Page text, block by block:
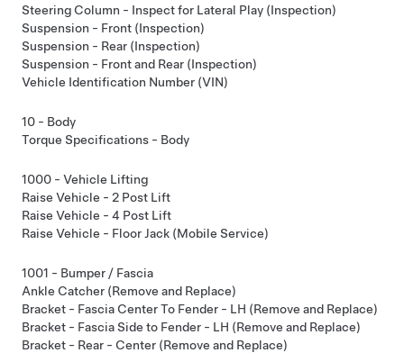
Steering Column - Inspect for Lateral Play (Inspection)
Suspension - Front (Inspection)
Suspension - Rear (Inspection)
Suspension - Front and Rear (Inspection)
Vehicle Identification Number (VIN)
10 - Body
Torque Specifications - Body
1000 - Vehicle Lifting
Raise Vehicle - 2 Post Lift
Raise Vehicle - 4 Post Lift
Raise Vehicle - Floor Jack (Mobile Service)
1001 - Bumper / Fascia
Ankle Catcher (Remove and Replace)
Bracket - Fascia Center To Fender - LH (Remove and Replace)
Bracket - Fascia Side to Fender - LH (Remove and Replace)
Bracket - Rear - Center (Remove and Replace)